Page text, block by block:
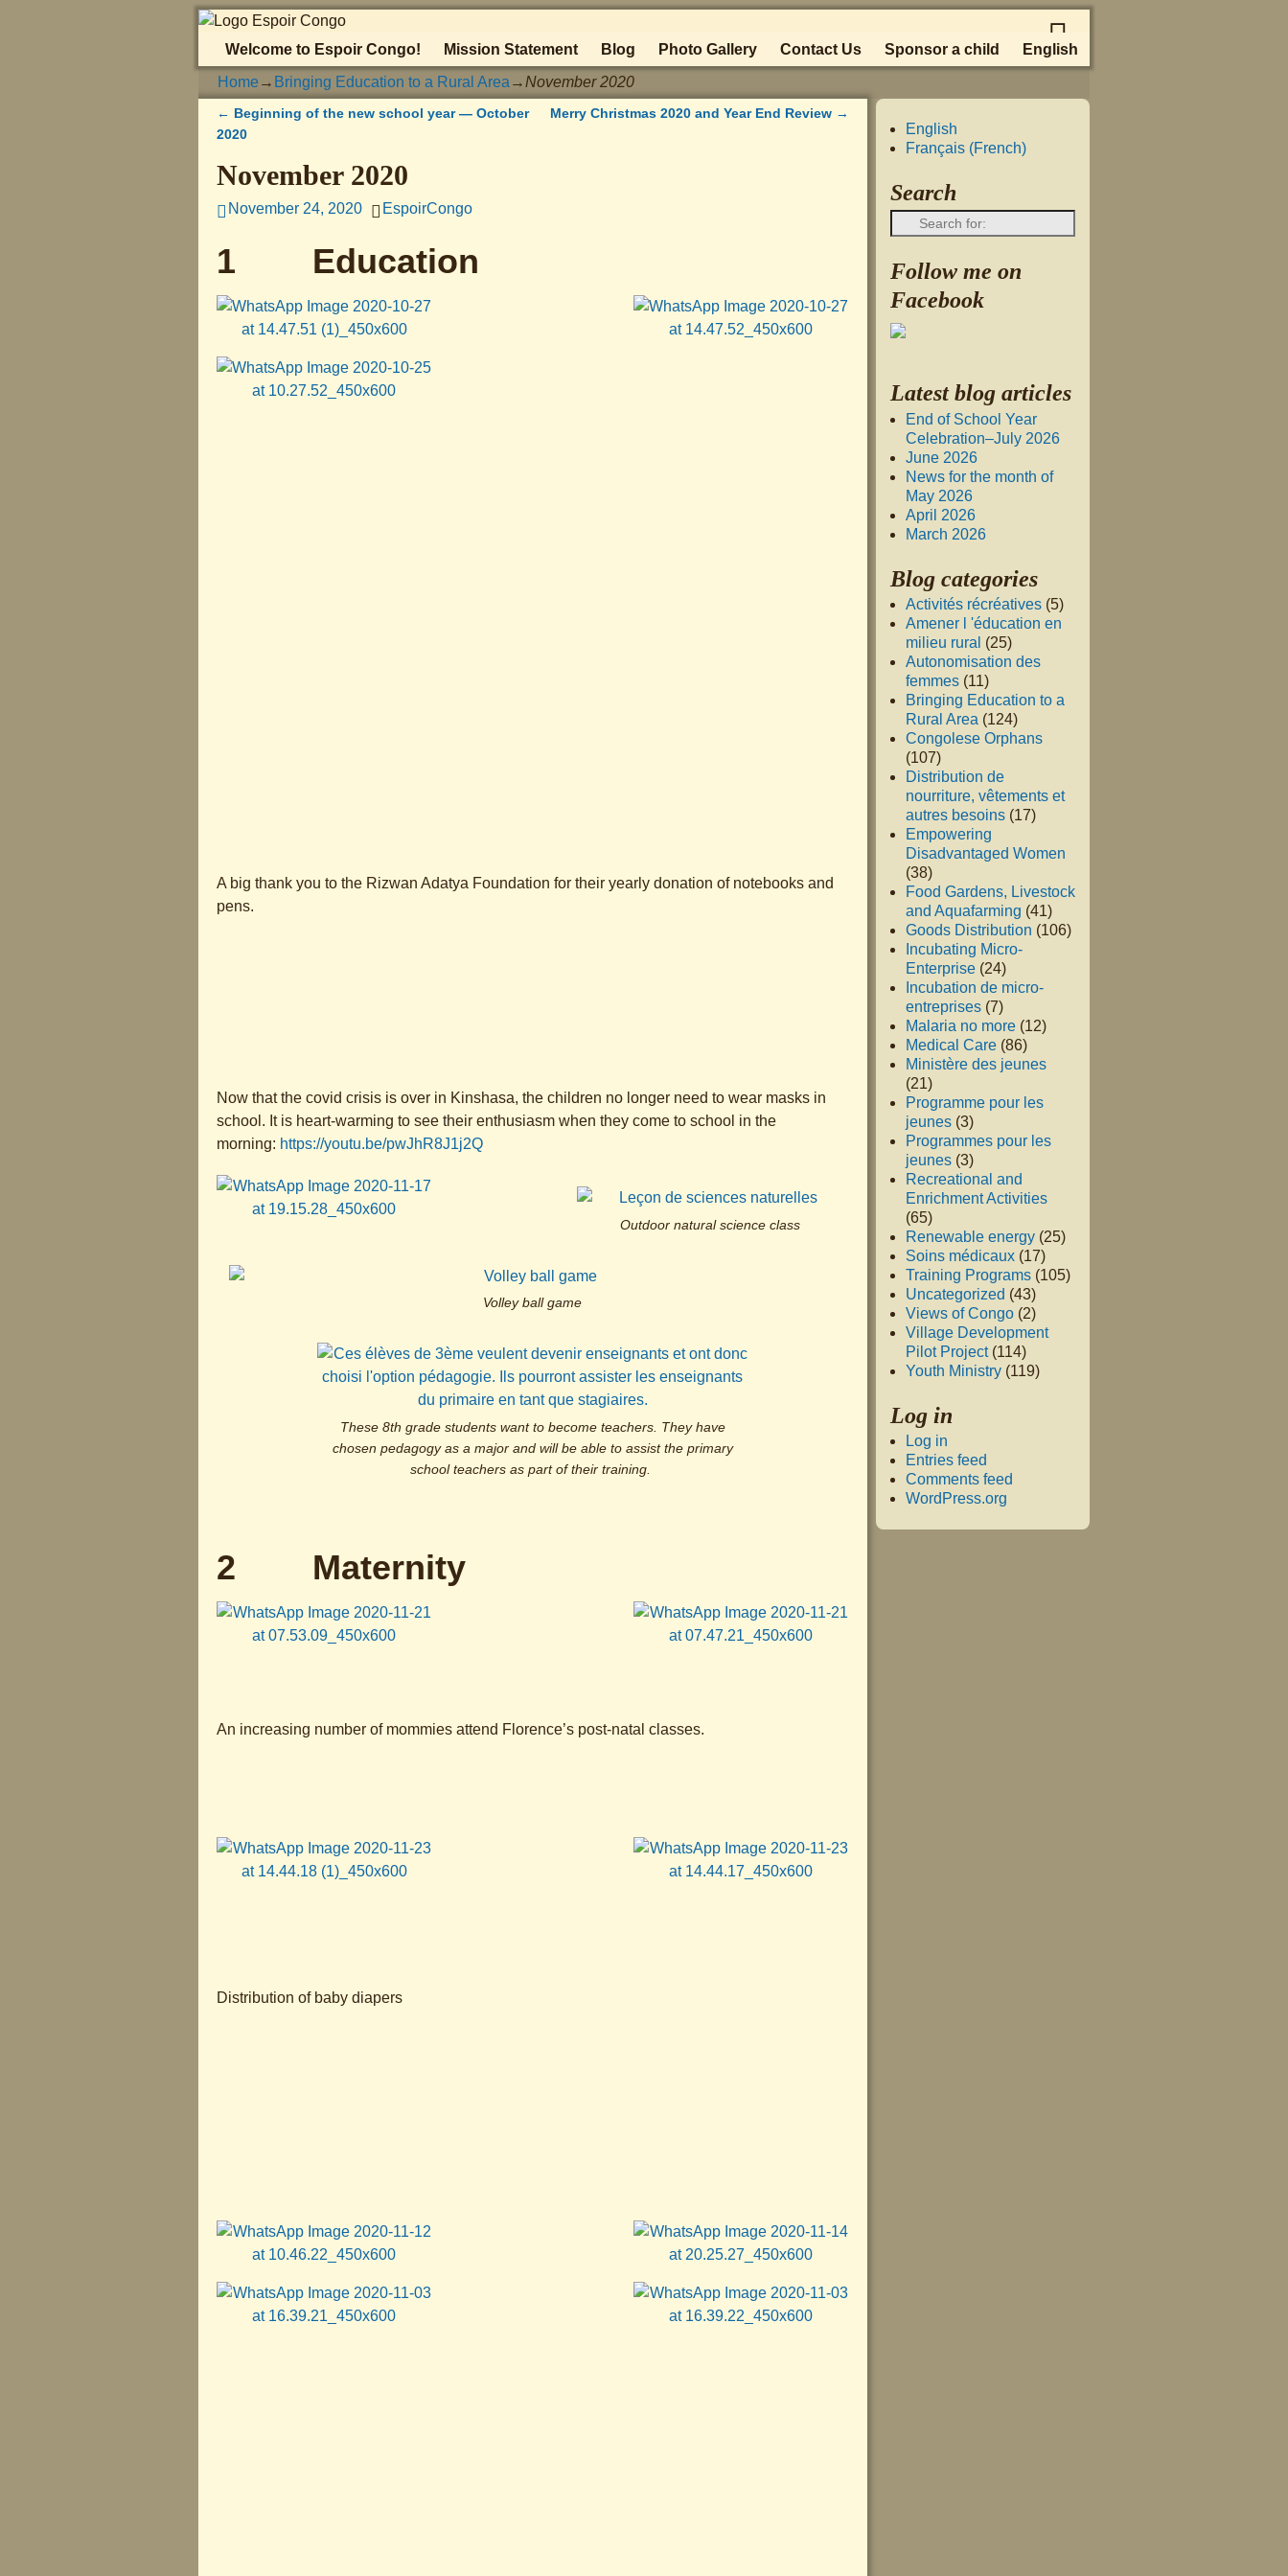
Welcome to Espoir Congo! Mission Statement Blog Photo Gallery Contact Us Sponsor a child English
Home→ Bringing Education to a Rural Area →November 2020
Post navigation
← Beginning of the new school year — October
2020
Merry Christmas 2020 and Year End Review →
November 2020
November 24, 2020 EspoirCongo
1 Education
A big thank you to the Rizwan Adatya Foundation for their yearly donation of notebooks and
pens.
Now that the covid crisis is over in Kinshasa, the children no longer need to wear masks in
school. It is heart-warming to see their enthusiasm when they come to school in the
morning: https://youtu.be/pwJhR8J1j2Q
Outdoor natural science class
Volley ball game
These 8th grade students want to become teachers. They have
chosen pedagogy as a major and will be able to assist the primary
school teachers as part of their training.
2 Maternity
An increasing number of mommies attend Florence’s post-natal classes.
Distribution of baby diapers
English
Français(French)
Search
Follow me on
Facebook
Latest blog articles
End of School Year
Celebration–July 2026
June 2026
News for the month of
May 2026
April 2026
March 2026
Blog categories
Activités récréatives(5)
Amener l 'éducation en
milieu rural (25)
Autonomisation des
femmes(11)
Bringing Education to a
Rural Area (124)
Congolese Orphans
(107)
Distribution de
nourriture, vêtements et
autres besoins(17)
Empowering
Disadvantaged Women
(38)
Food Gardens, Livestock
and Aquafarming (41)
Goods Distribution (106)
Incubating Micro-
Enterprise(24)
Incubation de micro-
entreprises(7)
Malaria no more(12)
Medical Care(86)
Ministère des jeunes
(21)
Programme pour les
jeunes(3)
Programmes pour les
jeunes(3)
Recreational and
Enrichment Activities
(65)
Renewable energy(25)
Soins médicaux(17)
Training Programs(105)
Uncategorized (43)
Views of Congo(2)
Village Development
Pilot Project(114)
Youth Ministry(119)
Log in
Log in
Entries feed
Comments feed
WordPress.org